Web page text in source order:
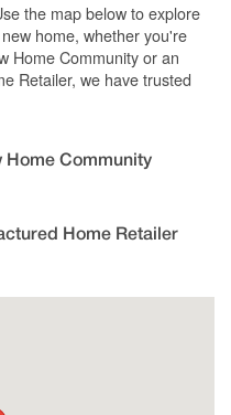
the map below to explore
home, whether you're
Home Community or an
Retailer, we have trusted